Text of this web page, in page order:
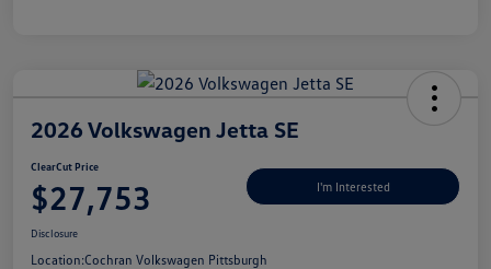
2026 Volkswagen Jetta SE
ClearCut Price
$27,753 I'm Interested
Disclosure
Location:Cochran Volkswagen Pittsburgh